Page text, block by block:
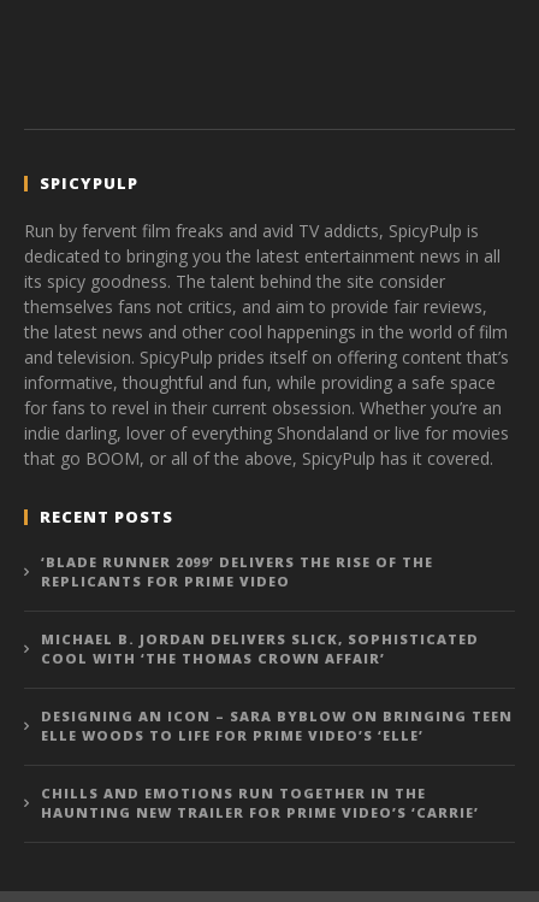
SPICYPULP
Run by fervent film freaks and avid TV addicts, SpicyPulp is
dedicated to bringing you the latest entertainment news in all
its spicy goodness. The talent behind the site consider
themselves fans not critics, and aim to provide fair reviews,
the latest news and other cool happenings in the world of film
and television. SpicyPulp prides itself on offering content that’s
informative, thoughtful and fun, while providing a safe space
for fans to revel in their current obsession. Whether you’re an
indie darling, lover of everything Shondaland or live for movies
that go BOOM, or all of the above, SpicyPulp has it covered.
RECENT POSTS
‘BLADE RUNNER 2099’ DELIVERS THE RISE OF THE
REPLICANTS FOR PRIME VIDEO
MICHAEL B. JORDAN DELIVERS SLICK, SOPHISTICATED
COOL WITH ‘THE THOMAS CROWN AFFAIR’
DESIGNING AN ICON – SARA BYBLOW ON BRINGING TEEN
ELLE WOODS TO LIFE FOR PRIME VIDEO’S ‘ELLE’
CHILLS AND EMOTIONS RUN TOGETHER IN THE
HAUNTING NEW TRAILER FOR PRIME VIDEO’S ‘CARRIE’